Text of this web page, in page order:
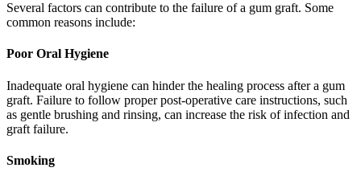
Several factors can contribute to the failure of a gum graft. Some
common reasons include:
Poor Oral Hygiene
Inadequate oral hygiene can hinder the healing process after a gum
graft. Failure to follow proper post-operative care instructions, such
as gentle brushing and rinsing, can increase the risk of infection and
graft failure.
Smoking